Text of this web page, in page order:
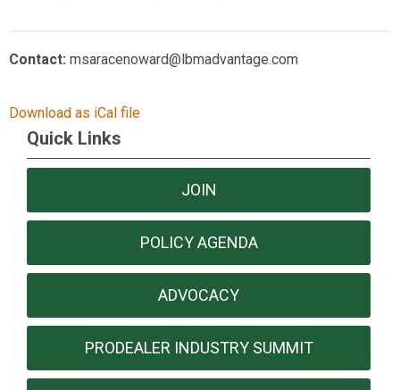
Contact: msaracenoward@lbmadvantage.com
Download as iCal file
Quick Links
JOIN
POLICY AGENDA
ADVOCACY
PRODEALER INDUSTRY SUMMIT